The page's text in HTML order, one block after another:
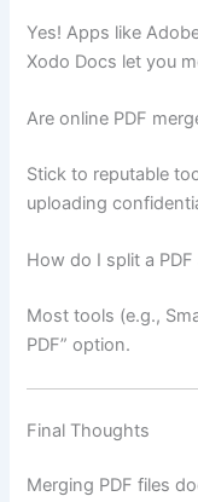
Yes! Apps like
Xodo Docs let you
Are online PDF
Stick to reputable
uploading
How do I split a
Most tools (e.g.,
PDF” option.
Final Thoughts
Merging PDF files